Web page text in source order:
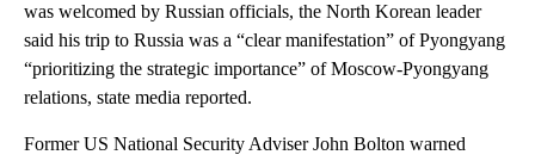
was welcomed by Russian officials, the North Korean leader
said his trip to Russia was a “clear manifestation” of Pyongyang
“prioritizing the strategic importance” of Moscow-Pyongyang
relations, state media reported.
Former US National Security Adviser John Bolton warned